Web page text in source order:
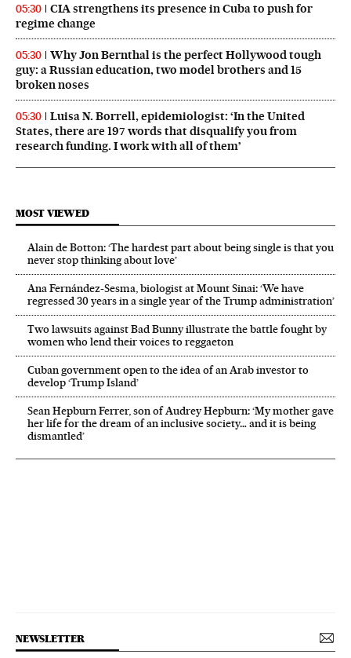
05:30
CIA strengthens its presence in Cuba to push for
regime change
05:30
Why Jon Bernthal is the perfect Hollywood tough
guy: a Russian education, two model brothers and 15
broken noses
05:30
Luisa N. Borrell, epidemiologist: ‘In the United
States, there are 197 words that disqualify you from
research funding. I work with all of them’
MOST VIEWED
Alain de Botton: ‘The hardest part about being single is that you
never stop thinking about love’
Ana Fernández-Sesma, biologist at Mount Sinai: ‘We have
regressed 30 years in a single year of the Trump administration’
Two lawsuits against Bad Bunny illustrate the battle fought by
women who lend their voices to reggaeton
Cuban government open to the idea of an Arab investor to
develop ‘Trump Island’
Sean Hepburn Ferrer, son of Audrey Hepburn: ‘My mother gave
her life for the dream of an inclusive society… and it is being
dismantled’
NEWSLETTER